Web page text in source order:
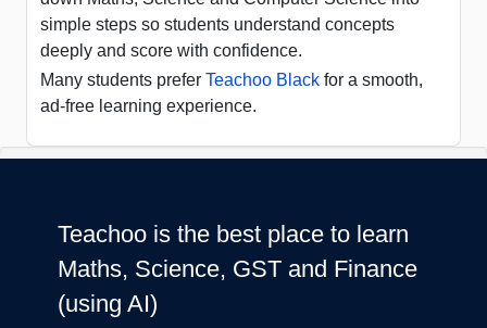
simple steps so students understand concepts
deeply and score with confidence.
Many students prefer Teachoo Black for a smooth,
ad-free learning experience.
Teachoo is the best place to learn
Maths, Science, GST and Finance
(using AI)